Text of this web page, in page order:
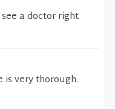
a doctor right
is very thorough.